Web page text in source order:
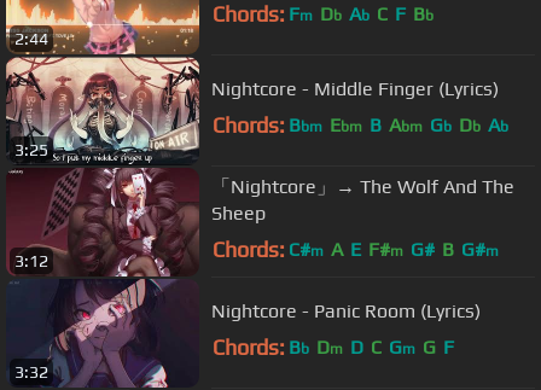
2:44
Chords: Fm Db Ab C F Bb
3:25
Nightcore - Middle Finger (Lyrics)
Chords: Bbm Ebm B Abm Gb Db Ab
3:12
「Nightcore」→ The Wolf And The
Sheep
Chords: C#m A E F#m G# B G#m
3:32
Nightcore - Panic Room (Lyrics)
Chords: Bb Dm D C Gm G F